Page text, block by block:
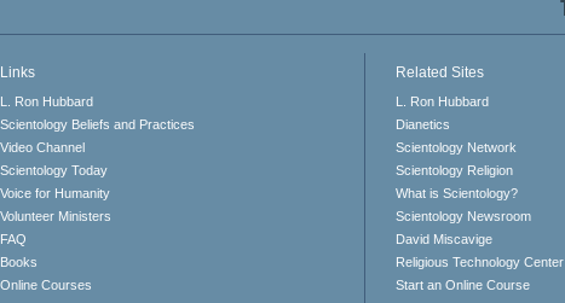
Links
L. Ron Hubbard
Scientology Beliefs and Practices
Video Channel
Scientology Today
Voice for Humanity
Volunteer Ministers
FAQ
Books
Online Courses
Related Sites
L. Ron Hubbard
Dianetics
Scientology Network
Scientology Religion
What is Scientology?
Scientology Newsroom
David Miscavige
Religious Technology Center
Start an Online Course